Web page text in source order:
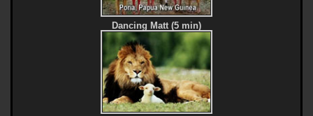
Dancing Matt (5 min)